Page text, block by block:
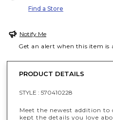
Find a Store
Notify Me
Get an alert when this item is
PRODUCT DETAILS
STYLE : 570410228
Meet the newest addition to
kept the details you love